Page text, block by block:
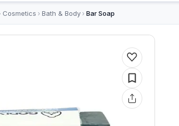
Cosmetics › Bath & Body› Bar Soap